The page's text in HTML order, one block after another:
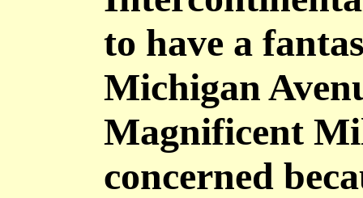
to have a
Michigan
Magnificent
concerned